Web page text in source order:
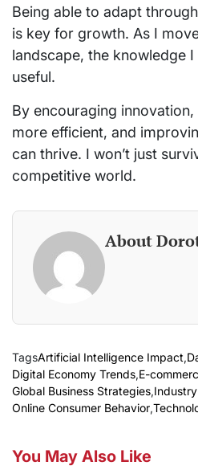
Being able to adapt
is key for growth. As I
landscape, the knowledge
useful.
By encouraging
more efficient, and
can thrive. I won’t just
competitive world.
About
TagsArtificial Intelligence Impact,
Digital Economy Trends,E-
Global Business Strategies,
Online Consumer Behavior,
You May Also Like